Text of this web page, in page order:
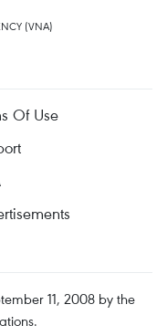
(VNA)
Of Use
11, 2008 by the